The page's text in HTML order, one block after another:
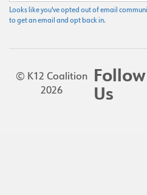
Looks like you've opted out of email
to get an email and opt back in.
© K12 Coalition
2026
Follow
Us